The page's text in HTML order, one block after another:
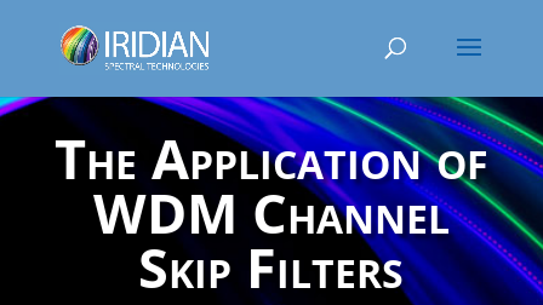
The Application of
WDM Channel
Skip Filters